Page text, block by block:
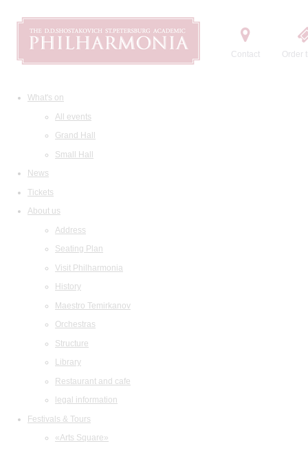
Contact Order
What's on
All events
Grand Hall
Small Hall
News
Tickets
About us
Address
Seating Plan
Visit Philharmonia
History
Maestro Temirkanov
Orchestras
Structure
Library
Restaurant and cafe
legal information
Festivals & Tours
«Arts Square»